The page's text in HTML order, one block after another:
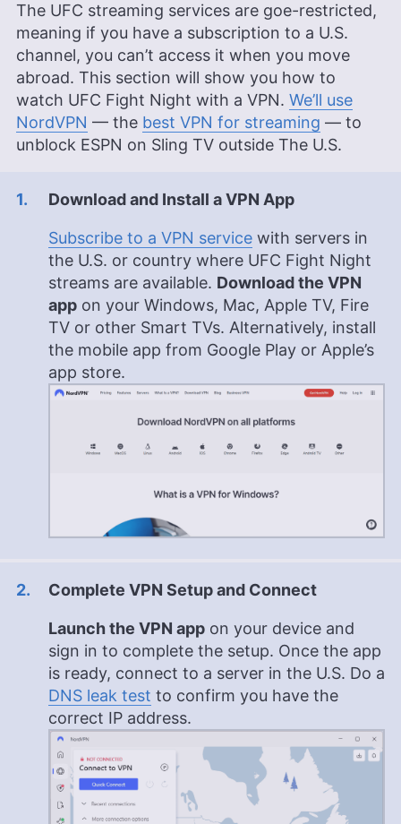
The UFC streaming services are goe-restricted,
meaning if you have a subscription to a U.S.
channel, you can’t access it when you move
abroad. This section will show you how to
watch UFC Fight Night with a VPN. We’ll use
NordVPN — the best VPN for streaming — to
unblock ESPN on Sling TV outside The U.S.
Download and Install a VPN App
Subscribe to a VPN service with servers in
the U.S. or country where UFC Fight Night
streams are available. Download the VPN
app on your Windows, Mac, Apple TV, Fire
TV or other Smart TVs. Alternatively, install
the mobile app from Google Play or Apple’s
app store.
Complete VPN Setup and Connect
Launch the VPN app on your device and
sign in to complete the setup. Once the app
is ready, connect to a server in the U.S. Do a
DNS leak test to confirm you have the
correct IP address.